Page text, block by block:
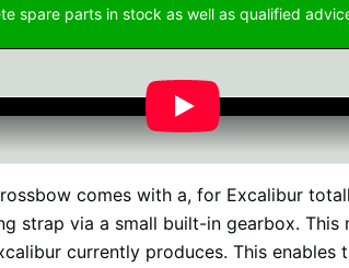
spare parts in stock as well as qualified
comes with a, for Excalibur
strap via a small built-in gearbox. This
currently produces. This enables